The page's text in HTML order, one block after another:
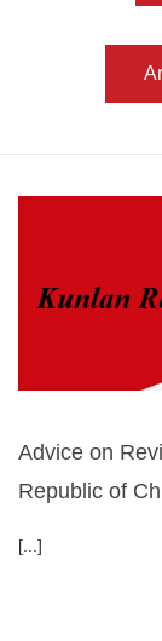
Advice on
Republic of
[...]